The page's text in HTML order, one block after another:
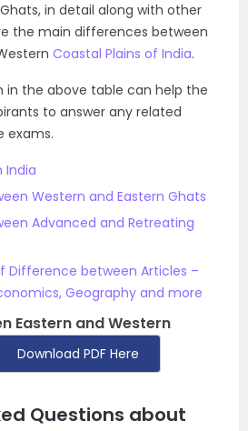
in detail along with other
the main differences between
Coastal Plains of India.
in the above table can help the
to answer any related
exams.
India
Western and Eastern Ghats
Advanced and Retreating
Difference between Articles –
Geography and more
Eastern and Western
Download PDF Here
Questions about